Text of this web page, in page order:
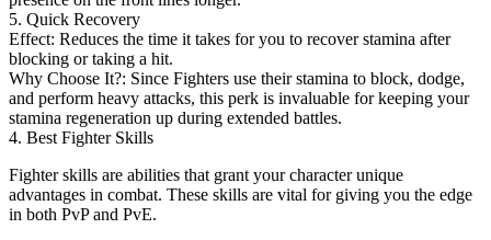
5. Quick Recovery
Effect: Reduces the time it takes for you to recover stamina after
blocking or taking a hit.
Why Choose It?: Since Fighters use their stamina to block, dodge,
and perform heavy attacks, this perk is invaluable for keeping your
stamina regeneration up during extended battles.
4. Best Fighter Skills
Fighter skills are abilities that grant your character unique
advantages in combat. These skills are vital for giving you the edge
in both PvP and PvE.